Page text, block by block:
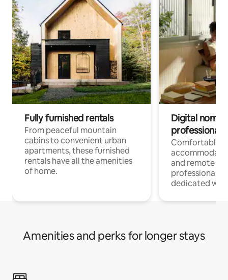
Fully furnished rentals
From peaceful mountain
cabins to convenient urban
apartments, these furnished
rentals have all the amenities
of home.
Digital
professionals
Comfortable
and remote
professionals
dedicated
Amenities and perks for longer stays